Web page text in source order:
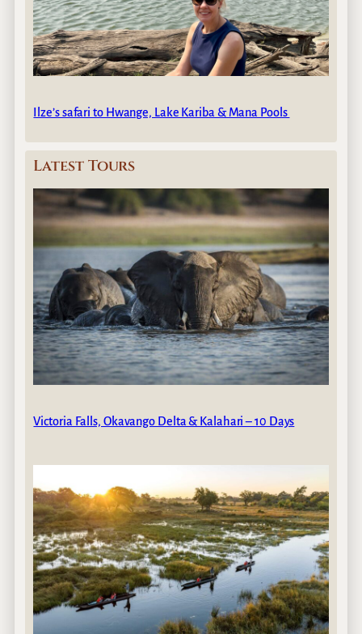
Ilze’s safari to Hwange, Lake Kariba & Mana Pools
Latest Tours
Victoria Falls, Okavango Delta & Kalahari – 10 Days